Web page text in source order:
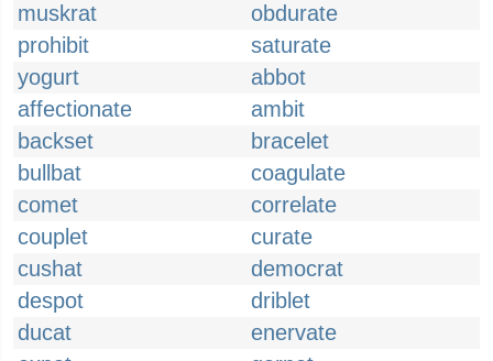
muskrat
obdurate
prohibit
saturate
yogurt
abbot
affectionate
ambit
backset
bracelet
bullbat
coagulate
comet
correlate
couplet
curate
cushat
democrat
despot
driblet
ducat
enervate